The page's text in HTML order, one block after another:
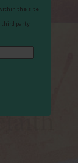
the site
third party